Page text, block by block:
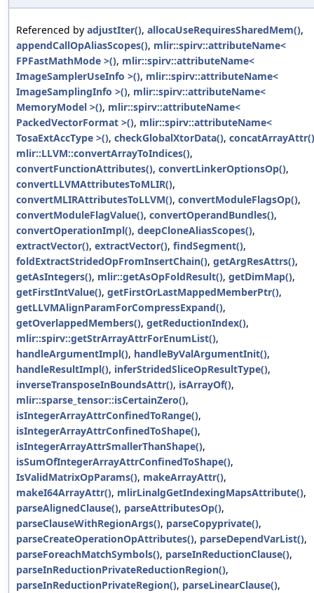
Referenced by adjustIter(), allocaUseRequiresSharedMem(),
appendCallOpAliasScopes(), mlir::spirv::attributeName<
FPFastMathMode >(), mlir::spirv::attributeName<
ImageSamplerUseInfo >(), mlir::spirv::attributeName<
ImageSamplingInfo >(), mlir::spirv::attributeName<
MemoryModel >(), mlir::spirv::attributeName<
PackedVectorFormat >(), mlir::spirv::attributeName<
TosaExtAccType >(), checkGlobalXtorData(), concatArrayAttr()
mlir::LLVM::convertArrayToIndices(),
convertFunctionAttributes(), convertLinkerOptionsOp(),
convertLLVMAttributesToMLIR(),
convertMLIRAttributesToLLVM(), convertModuleFlagsOp(),
convertModuleFlagValue(), convertOperandBundles(),
convertOperationImpl(), deepCloneAliasScopes(),
extractVector(), extractVector(), findSegment(),
foldExtractStridedOpFromInsertChain(), getArgResAttrs(),
getAsIntegers(), mlir::getAsOpFoldResult(), getDimMap(),
getFirstIntValue(), getFirstOrLastMappedMemberPtr(),
getLLVMAlignParamForCompressExpand(),
getOverlappedMembers(), getReductionIndex(),
mlir::spirv::getStrArrayAttrForEnumList(),
handleArgumentImpl(), handleByValArgumentInit(),
handleResultImpl(), inferStridedSliceOpResultType(),
inverseTransposeInBoundsAttr(), isArrayOf(),
mlir::sparse_tensor::isCertainZero(),
isIntegerArrayAttrConfinedToRange(),
isIntegerArrayAttrConfinedToShape(),
isIntegerArrayAttrSmallerThanShape(),
isSumOfIntegerArrayAttrConfinedToShape(),
IsValidMatrixOpParams(), makeArrayAttr(),
makeI64ArrayAttr(), mlirLinalgGetIndexingMapsAttribute(),
parseAlignedClause(), parseAttributesOp(),
parseClauseWithRegionArgs(), parseCopyprivate(),
parseCreateOperationOpAttributes(), parseDependVarList(),
parseForeachMatchSymbols(), parseInReductionClause(),
parseInReductionPrivateReductionRegion(),
parseInReductionPrivateRegion(), parseLinearClause(),